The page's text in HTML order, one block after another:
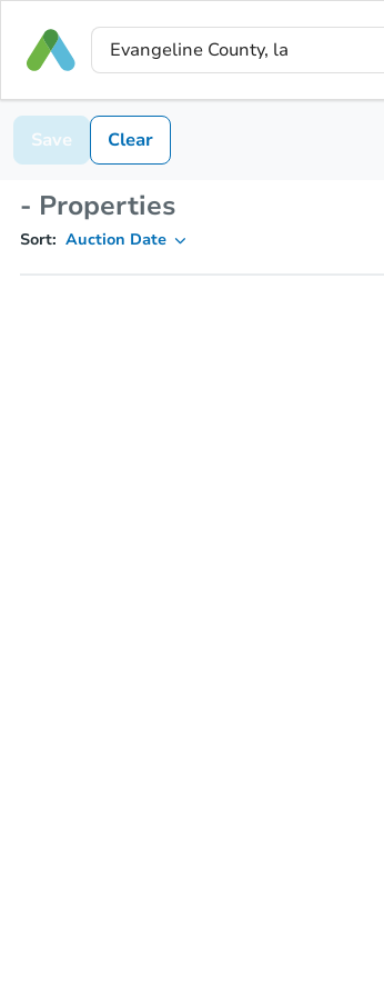
Save Clear
- Properties
Sort: Auction Date